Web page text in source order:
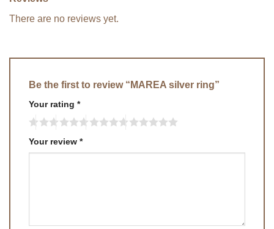
There are no reviews yet.
Be the first to review “MAREA silver ring”
Your rating *
Your review *